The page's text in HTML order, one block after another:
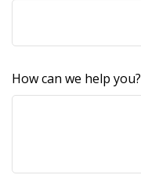
How can we help you?